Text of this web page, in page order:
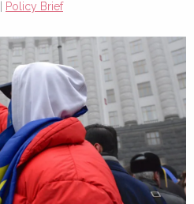
Policy Brief